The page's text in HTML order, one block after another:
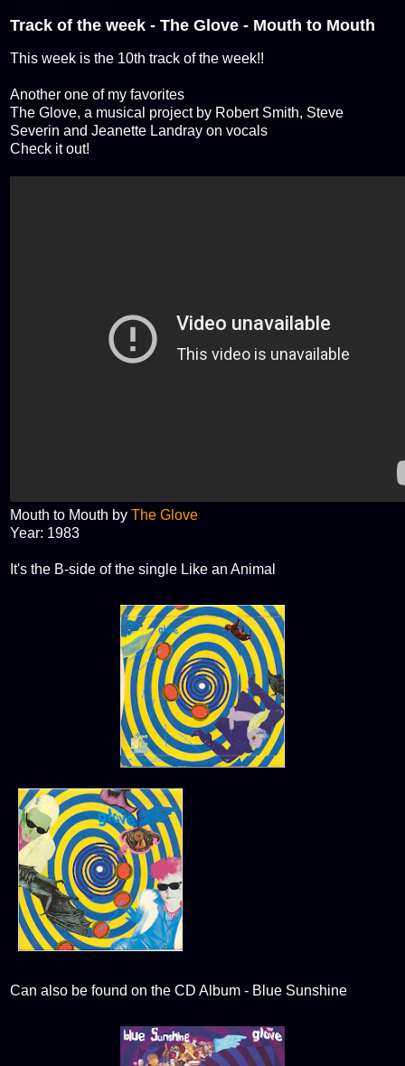
Track of the week - The Glove - Mouth to Mouth
This week is the 10th track of the week!!
Another one of my favorites
The Glove, a musical project by Robert Smith, Steve
Severin and Jeanette Landray on vocals
Check it out!
Mouth to Mouth by The Glove
Year: 1983
It's the B-side of the single Like an Animal
Can also be found on the CD Album - Blue Sunshine